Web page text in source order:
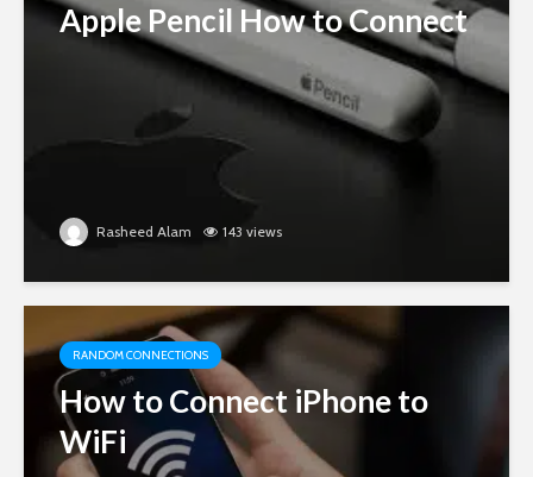
Apple Pencil How to Connect
Rasheed Alam 143 views
RANDOM CONNECTIONS
How to Connect iPhone to
WiFi